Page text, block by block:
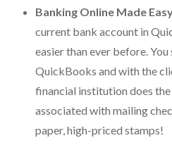
Additional Services
Financial Calculator Gallery
Banking Online Made
current bank account in
easier than ever before.
QuickBooks and with the
financial institution does the
associated with mailing
paper, high-priced stamps!